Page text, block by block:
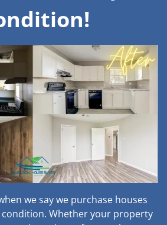
we say we purchase houses
Whether your property